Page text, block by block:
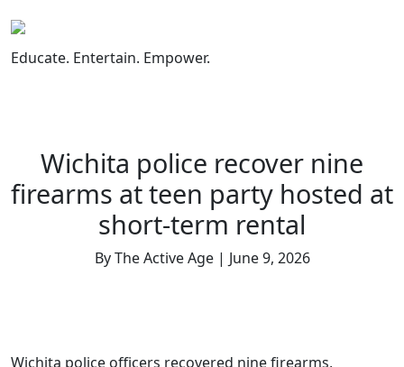
to
content
Educate. Entertain. Empower.
Wichita police recover nine
firearms at teen party hosted at
short-term rental
By The Active Age | June 9, 2026
Wichita police officers recovered nine firearms,